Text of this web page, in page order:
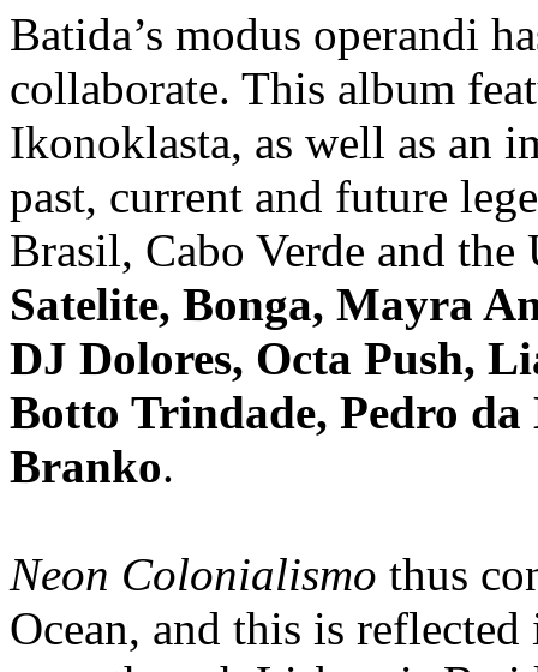
Batida’s modus operandi
collaborate. This album
Ikonoklasta, as well as an
past, current and future
Brasil, Cabo Verde and
Satelite, Bonga, Mayra
DJ Dolores, Octa Push,
Botto Trindade, Pedro
Branko.
Neon Colonialismo thus
Ocean, and this is